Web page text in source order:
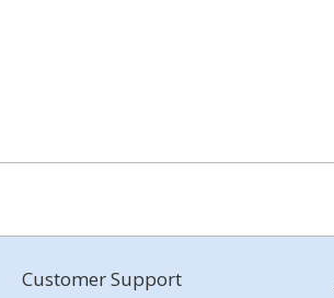
Customer Support